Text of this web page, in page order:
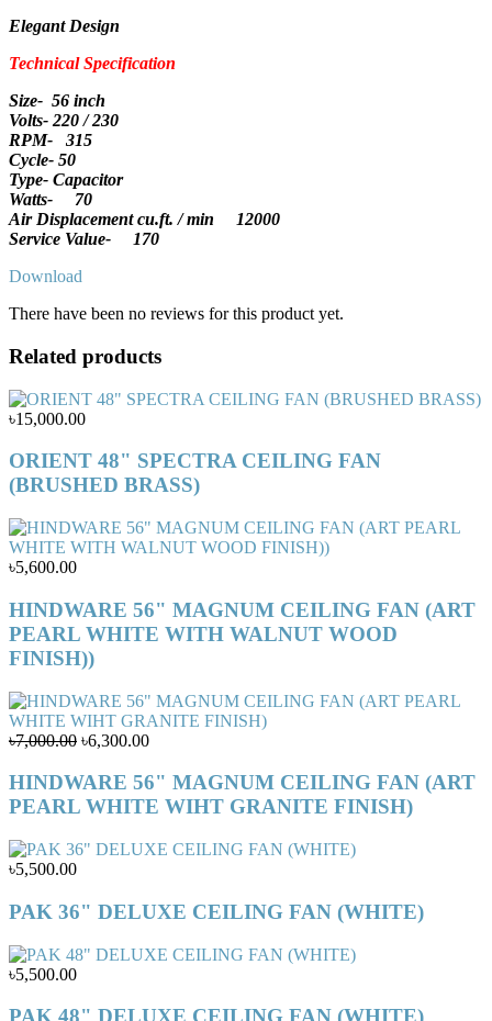
Elegant Design
Technical Specification
Size- 56 inch
Volts- 220 / 230
RPM- 315
Cycle- 50
Type- Capacitor
Watts- 70
Air Displacement cu.ft. / min 12000
Service Value- 170
Download
There have been no reviews for this product yet.
Related products
৳15,000.00
ORIENT 48" SPECTRA CEILING FAN
(BRUSHED BRASS)
৳5,600.00
HINDWARE 56" MAGNUM CEILING FAN (ART
PEARL WHITE WITH WALNUT WOOD
FINISH))
৳7,000.00 ৳6,300.00
HINDWARE 56" MAGNUM CEILING FAN (ART
PEARL WHITE WIHT GRANITE FINISH)
৳5,500.00
PAK 36" DELUXE CEILING FAN (WHITE)
৳5,500.00
PAK 48" DELUXE CEILING FAN (WHITE)